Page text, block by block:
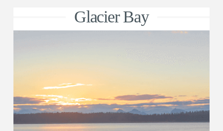
Glacier Bay